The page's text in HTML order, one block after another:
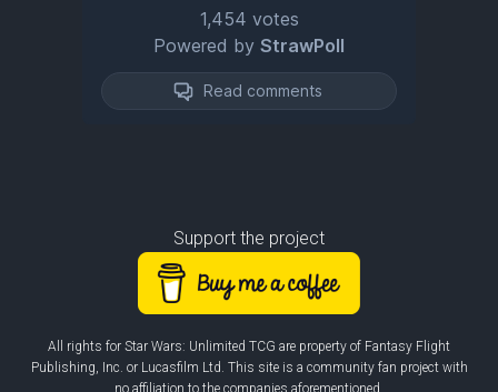
Support the project
All rights for Star Wars: Unlimited TCG are property of Fantasy Flight
Publishing, Inc. or Lucasfilm Ltd. This site is a community fan project with
no affiliation to the companies aforementioned.